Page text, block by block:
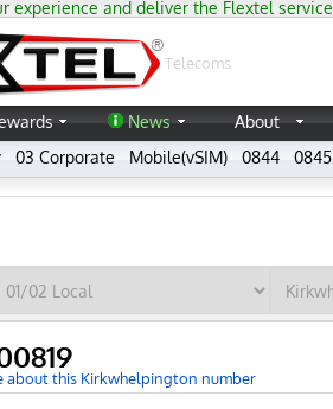
and deliver the Flextel service.
®
Telecoms
News About
03 Corporate Mobile(vSIM) 0844 0845
about this Kirkwhelpington number